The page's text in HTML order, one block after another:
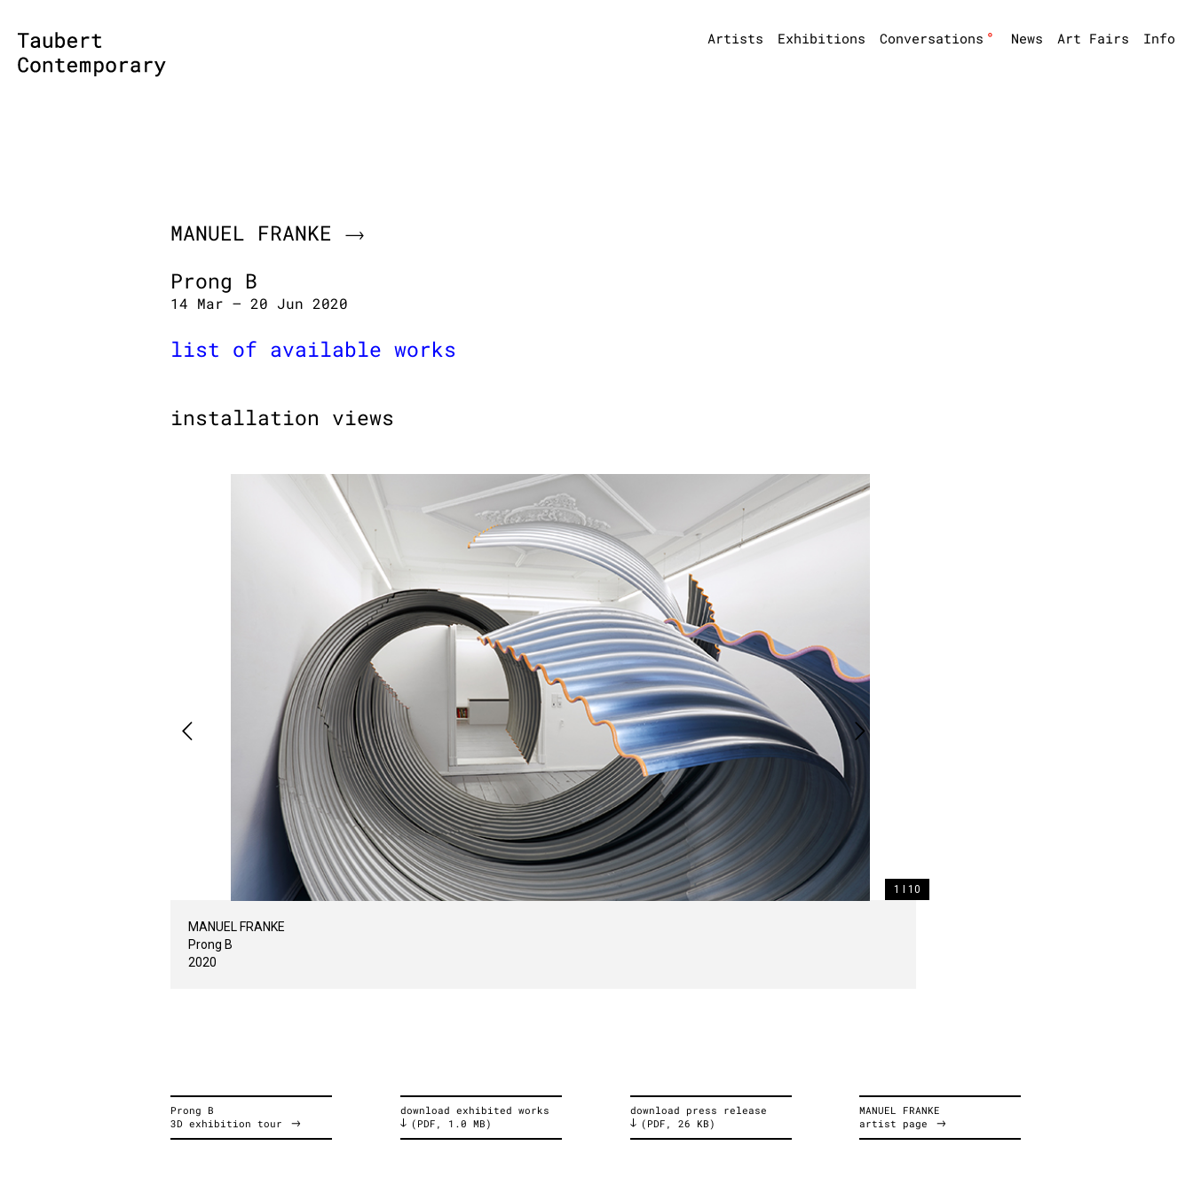
content
Artists Exhibitions Conversations ° News Art Fairs Info
MANUEL FRANKE
Prong B
14 Mar – 20 Jun 2020
list of available works
installation views
MANUEL FRANKE
Prong B
2020
1 I 10
Prong B
3D exhibition tour
download exhibited works
(PDF, 1.0 MB)
download press release
(PDF, 26 KB)
MANUEL FRANKE
artist page